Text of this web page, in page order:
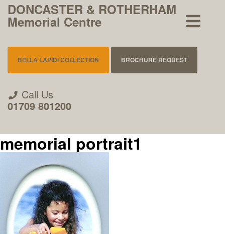
DONCASTER & ROTHERHAM
Memorial Centre
BELLA LAPIDI COLLECTION BROCHURE REQUEST
Call Us
01709 801200
About Us
memorial portrait1